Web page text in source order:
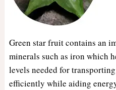
Green star fruit contains an
minerals such as iron which
levels needed for
efficiently while aiding